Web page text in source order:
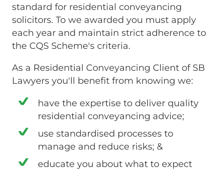
standard for residential conveyancing
solicitors. To we awarded you must apply
each year and maintain strict adherence to
the CQS Scheme's criteria.
As a Residential Conveyancing Client of SB
Lawyers you'll benefit from knowing we:
have the expertise to deliver quality
residential conveyancing advice;
use standardised processes to
manage and reduce risks; &
educate you about what to expect